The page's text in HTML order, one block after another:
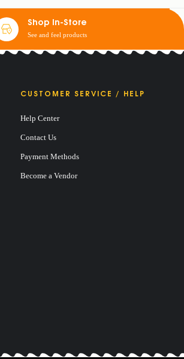
Shop In-Store
See and feel products
CUSTOMER SERVICE / HELP
Help Center
Contact Us
Payment Methods
Become a Vendor